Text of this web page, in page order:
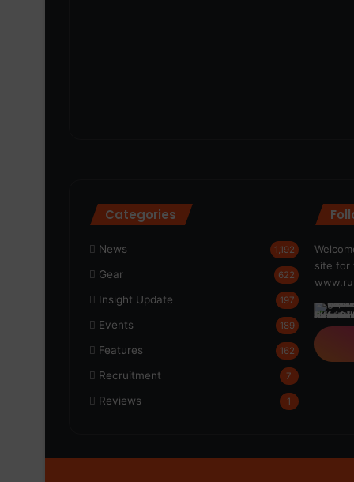
Categories
News 1,192
Gear 622
Insight Update 197
Events 189
Features 162
Recruitment 7
Reviews 1
site for